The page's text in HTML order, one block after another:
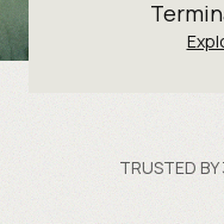
TRUSTED BY